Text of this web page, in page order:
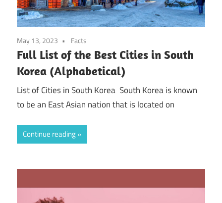
May 13, 2023 Facts
Full List of the Best Cities in South
Korea (Alphabetical)
List of Cities in South Korea South Korea is known
to be an East Asian nation that is located on
Continue reading